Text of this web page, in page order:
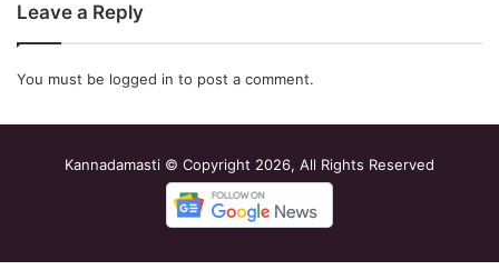
Leave a Reply
You must be logged in to post a comment.
Kannadamasti © Copyright 2026, All Rights Reserved